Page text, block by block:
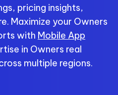
pricing insights,
Maximize your Owners
with Mobile App
in Owners real
multiple regions.